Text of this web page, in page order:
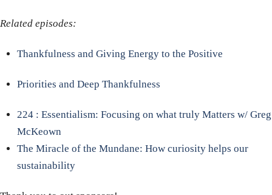
Related episodes:
Thankfulness and Giving Energy to the Positive
Priorities and Deep Thankfulness
224 : Essentialism: Focusing on what truly Matters w/ Greg
McKeown
The Miracle of the Mundane: How curiosity helps our
sustainability